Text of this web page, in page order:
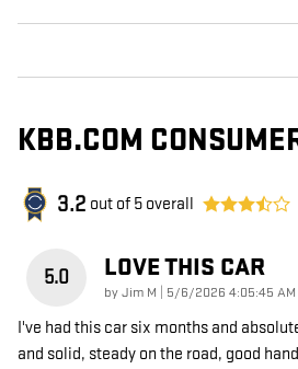
KBB.COM
3.2 out of 5 overall
5.0 LOVE THIS CAR
byJim M on
5/6/2026 4:05:45 AM
I've had this car six months and
and solid, steady on the road, good